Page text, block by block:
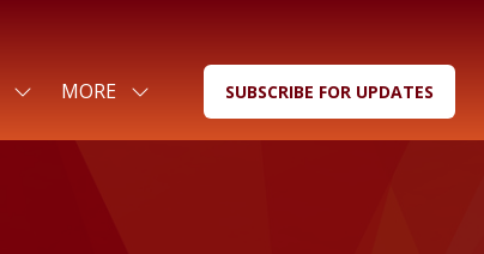
SHOW
FOR:
MORE
SHOW
MENU
SUBSCRIBE FOR UPDATES
(OPENS